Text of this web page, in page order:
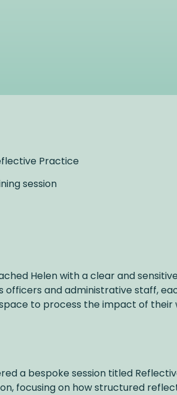
Practice
session
Helen with a clear and
officers and administrative staff,
to process the impact of
a bespoke session titled
focusing on how structured